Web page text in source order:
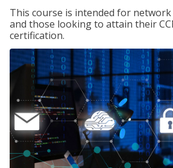
This course is intended for
and those looking to attain their
certification.